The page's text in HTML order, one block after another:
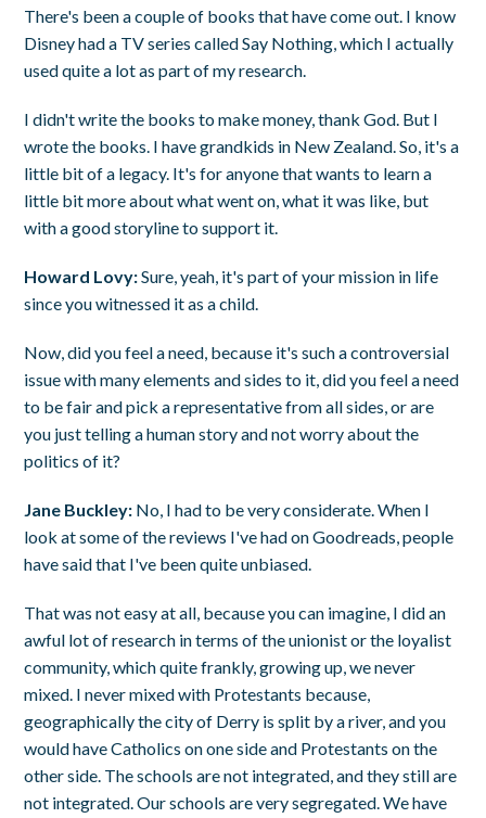
There's been a couple of books that have come out. I know
Disney had a TV series called Say Nothing, which I actually
used quite a lot as part of my research.
I didn't write the books to make money, thank God. But I
wrote the books. I have grandkids in New Zealand. So, it's a
little bit of a legacy. It's for anyone that wants to learn a
little bit more about what went on, what it was like, but
with a good storyline to support it.
Howard Lovy:Sure, yeah, it's part of your mission in life
since you witnessed it as a child.
Now, did you feel a need, because it's such a controversial
issue with many elements and sides to it, did you feel a need
to be fair and pick a representative from all sides, or are
you just telling a human story and not worry about the
politics of it?
Jane Buckley: No, I had to be very considerate. When I
look at some of the reviews I've had on Goodreads, people
have said that I've been quite unbiased.
That was not easy at all, because you can imagine, I did an
awful lot of research in terms of the unionist or the loyalist
community, which quite frankly, growing up, we never
mixed. I never mixed with Protestants because,
geographically the city of Derry is split by a river, and you
would have Catholics on one side and Protestants on the
other side. The schools are not integrated, and they still are
not integrated. Our schools are very segregated. We have